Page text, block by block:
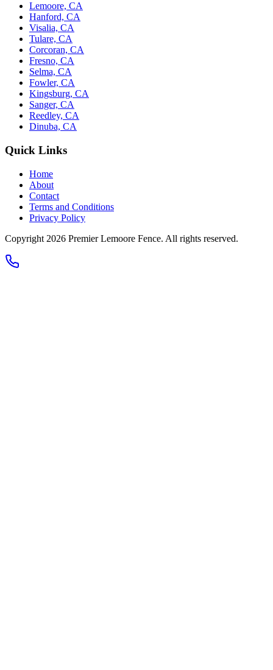
Lemoore, CA
Hanford, CA
Visalia, CA
Tulare, CA
Corcoran, CA
Fresno, CA
Selma, CA
Fowler, CA
Kingsburg, CA
Sanger, CA
Reedley, CA
Dinuba, CA
Quick Links
Home
About
Contact
Terms and Conditions
Privacy Policy
Copyright 2026 Premier Lemoore Fence. All rights reserved.